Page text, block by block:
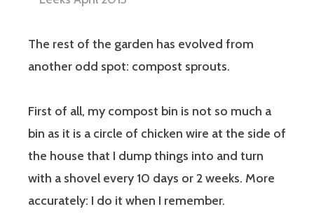
The rest of the garden has evolved from
another odd spot: compost sprouts.
First of all, my compost bin is not so much a
bin as it is a circle of chicken wire at the side of
the house that I dump things into and turn
with a shovel every 10 days or 2 weeks. More
accurately: I do it when I remember.